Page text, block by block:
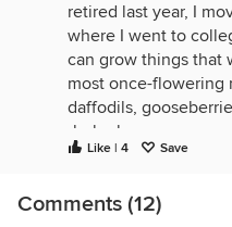
retired last year, I
where I went to
can grow things that
most once-flowering
daffodils,
rhubarb...
Like | 4 Save
Comments (12)